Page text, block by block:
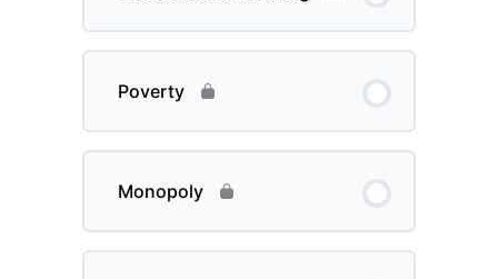
Poverty
Monopoly